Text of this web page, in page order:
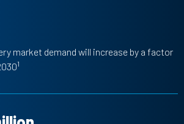
market demand will increase by a factor
1